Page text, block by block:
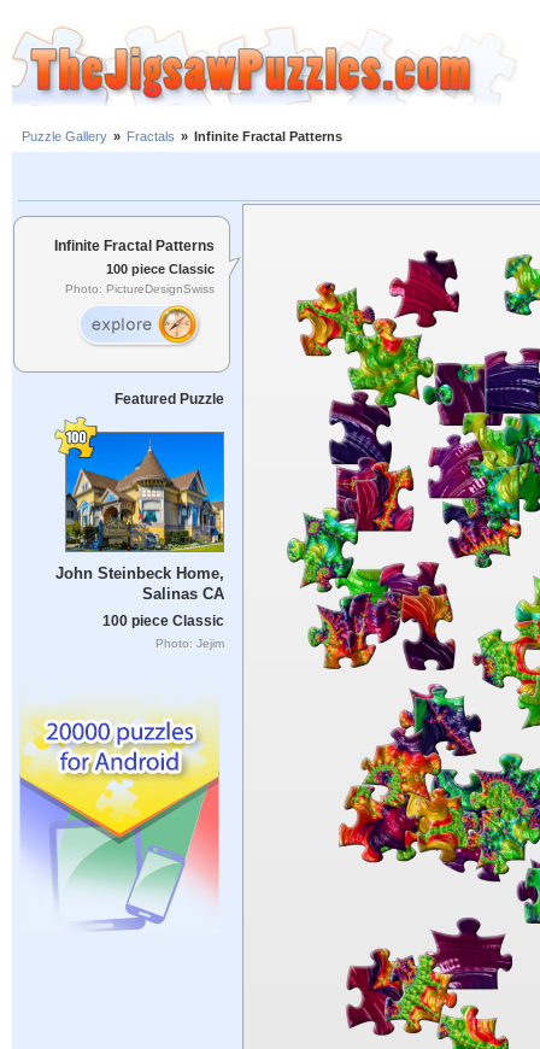
Puzzle Gallery » Fractals » Infinite Fractal Patterns
Infinite Fractal Patterns
100 piece Classic
Photo: PictureDesignSwiss
Featured Puzzle
John Steinbeck Home,
Salinas CA
100 piece Classic
Photo: Jejim